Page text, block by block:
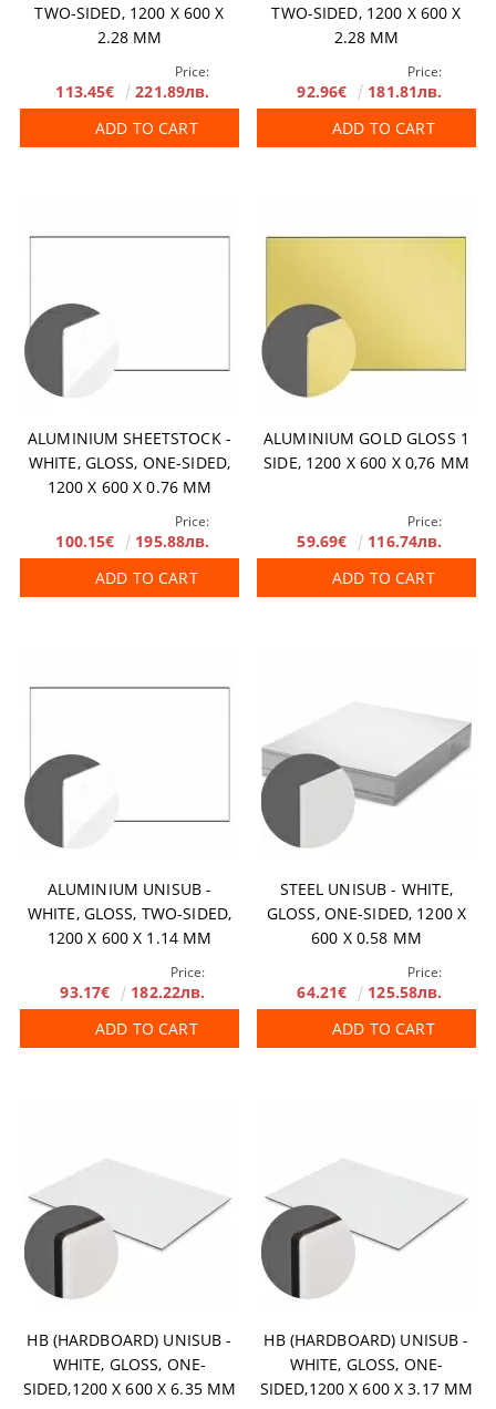
TWO-SIDED, 1200 X 600 X
2.28 MM
Price:
113.45€
221.89лв.
ADD TO CART
TWO-SIDED, 1200 X 600 X
2.28 MM
Price:
92.96€
181.81лв.
ADD TO CART
ALUMINIUM SHEETSTOCK -
WHITE, GLOSS, ONE-SIDED,
1200 X 600 X 0.76 MM
Price:
100.15€
195.88лв.
ADD TO CART
ALUMINIUM GOLD GLOSS 1
SIDE, 1200 X 600 X 0,76 MM
Price:
59.69€
116.74лв.
ADD TO CART
ALUMINIUM UNISUB -
WHITE, GLOSS, TWO-SIDED,
1200 X 600 X 1.14 MM
Price:
93.17€
182.22лв.
ADD TO CART
STEEL UNISUB - WHITE,
GLOSS, ONE-SIDED, 1200 X
600 Х 0.58 MM
Price:
64.21€
125.58лв.
ADD TO CART
HB (HARDBOARD) UNISUB -
WHITE, GLOSS, ONE-
SIDED,1200 X 600 X 6.35 MM
HB (HARDBOARD) UNISUB -
WHITE, GLOSS, ONE-
SIDED,1200 X 600 X 3.17 MM